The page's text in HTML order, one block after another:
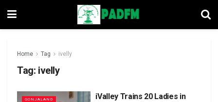
Home Tag ivelly
Tag: ivelly
GONJALAND
iValley Trains 20 Ladies in